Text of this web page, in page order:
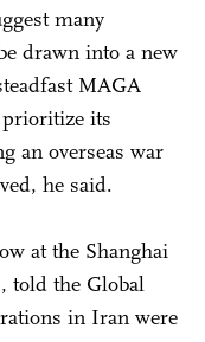
many
drawn into a new
MAGA
its
an overseas war
he said.
at the Shanghai
told the Global
in Iran were